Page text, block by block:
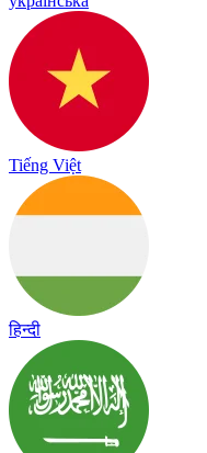
Tiếng Việt
हिन्दी